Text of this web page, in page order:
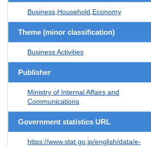
Business,Household,Economy
Theme (minor classification)
Business Activities
Publisher
Ministry of Internal Affairs and
Communications
Government statistics URL
https://www.stat.go.jp/english/data/e-